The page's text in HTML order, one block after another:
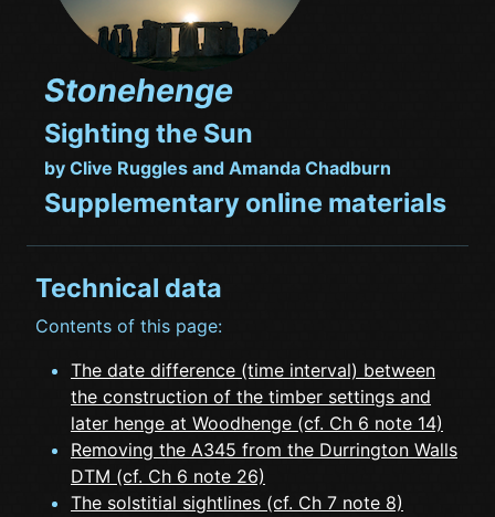
Stonehenge
Sighting the Sun
by Clive Ruggles and Amanda Chadburn
Supplementary online materials
Technical data
Contents of this page:
The date difference (time interval) between
the construction of the timber settings and
later henge at Woodhenge (cf. Ch 6 note 14)
Removing the A345 from the Durrington Walls
DTM (cf. Ch 6 note 26)
The solstitial sightlines (cf. Ch 7 note 8)